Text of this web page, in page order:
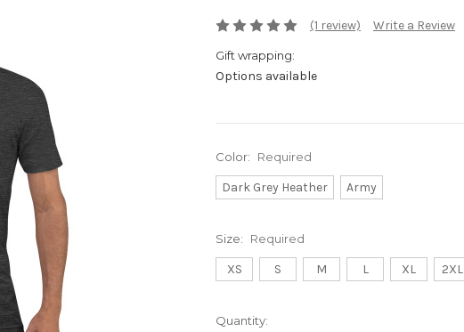
(1 review) Write a Review
Gift wrapping:
Options available
Color: Required
Dark Grey Heather Army
Size: Required
XS S M L XL 2XL
Current
Quantity: